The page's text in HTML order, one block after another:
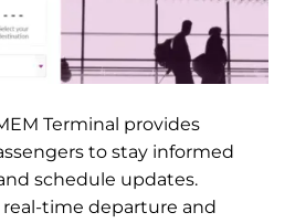
Terminal provides
to stay informed
schedule updates.
real-time departure and